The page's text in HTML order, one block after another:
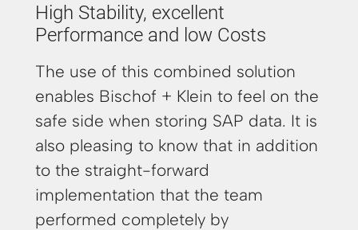
High Stability, excellent
Performance and low Costs
The use of this combined solution
enables Bischof + Klein to feel on the
safe side when storing SAP data. It is
also pleasing to know that in addition
to the straight-forward
implementation that the team
performed completely by